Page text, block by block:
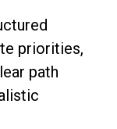
priorities,
path